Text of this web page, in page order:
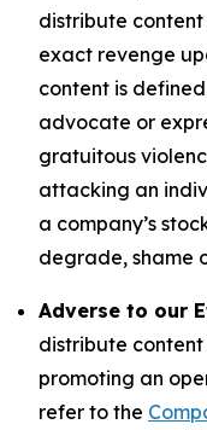
distribute
exact revenge
content is
advocate or
gratuitous
attacking an
a company’s
degrade, shame
Adverse to our
distribute
promoting an
refer to the